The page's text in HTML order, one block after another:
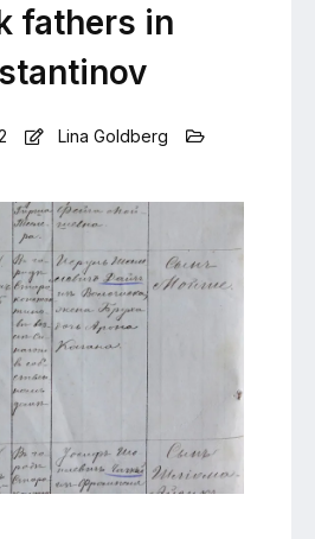
fathers in
Lina Goldberg